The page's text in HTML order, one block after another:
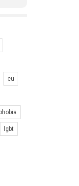
та
Зупинимо насильство проти ЛГБТ в Україні! Stop violence against LGBT in Ukraine!
eu
lgbt